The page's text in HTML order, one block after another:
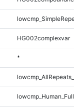
HG002complexvar
*